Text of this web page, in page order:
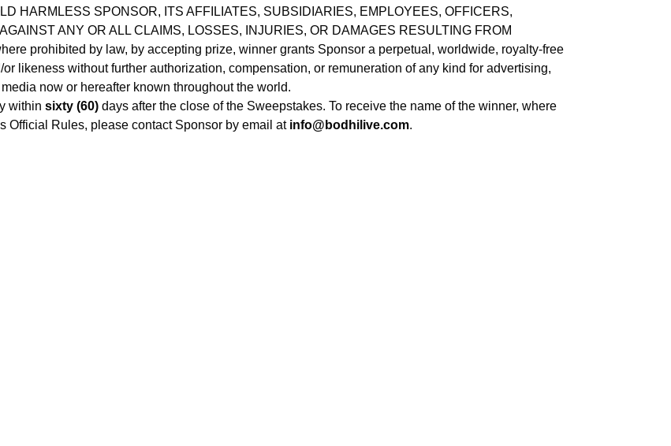
HARMLESS SPONSOR, ITS AFFILIATES, SUBSIDIARIES, EMPLOYEES, OFFICERS,
ANY OR ALL CLAIMS, LOSSES, INJURIES, OR DAMAGES RESULTING FROM
prohibited by law, by accepting prize, winner grants Sponsor a perpetual, worldwide, royalty-free
likeness without further authorization, compensation, or remuneration of any kind for advertising,
now or hereafter known throughout the world.
within sixty (60) days after the close of the Sweepstakes. To receive the name of the winner, where
Official Rules, please contact Sponsor by email at info@bodhilive.com.